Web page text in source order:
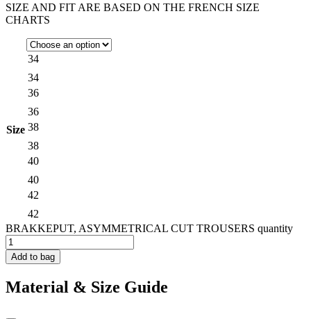
SIZE AND FIT ARE BASED ON THE FRENCH SIZE
CHARTS
Size
34
34
36
36
38
38
40
40
42
42
BRAKKEPUT, ASYMMETRICAL CUT TROUSERS quantity
Add to bag
Material & Size Guide